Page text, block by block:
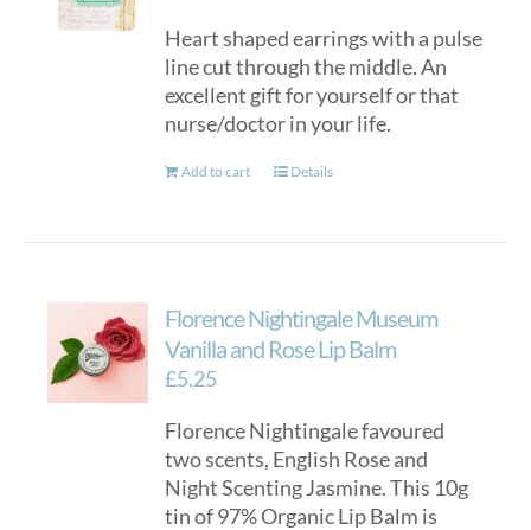
Heart shaped earrings with a pulse
line cut through the middle. An
excellent gift for yourself or that
nurse/doctor in your life.
Add to cart Details
Florence Nightingale Museum
Vanilla and Rose Lip Balm
£5.25
Florence Nightingale favoured
two scents, English Rose and
Night Scenting Jasmine. This 10g
tin of 97% Organic Lip Balm is